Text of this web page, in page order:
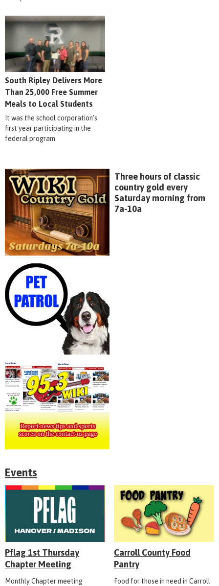
South Ripley Delivers More
Than 25,000 Free Summer
Meals to Local Students
It was the school corporation's
first year participating in the
federal program
Three hours of classic
country gold every
Saturday morning from
7a-10a
Events
Pflag 1st Thursday
Chapter Meeting
Monthly Chapter meeting
Carroll County Food
Pantry
Food for those in need in Carroll